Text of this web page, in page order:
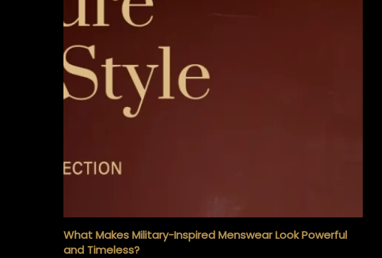
What Makes Military-Inspired Menswear Look Powerful
and Timeless?